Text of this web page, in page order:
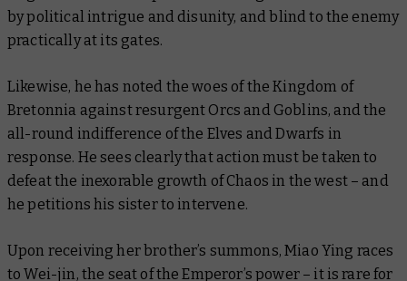
by political intrigue and disunity, and blind to the enemy
practically at its gates.
Likewise, he has noted the woes of the Kingdom of
Bretonnia against resurgent Orcs and Goblins, and the
all-round indifference of the Elves and Dwarfs in
response. He sees clearly that action must be taken to
defeat the inexorable growth of Chaos in the west – and
he petitions his sister to intervene.
Upon receiving her brother’s summons, Miao Ying races
to Wei-jin, the seat of the Emperor’s power – it is rare for